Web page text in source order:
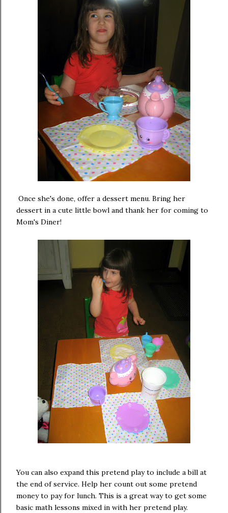
Once she's done, offer a dessert menu. Bring her
dessert in a cute little bowl and thank her for coming to
Mom's Diner!
You can also expand this pretend play to include a bill at
the end of service. Help her count out some pretend
money to pay for lunch. This is a great way to get some
basic math lessons mixed in with her pretend play.